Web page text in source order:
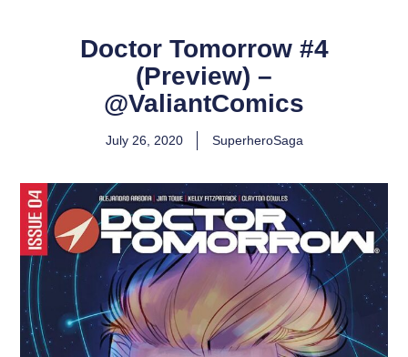
Doctor Tomorrow #4
(Preview) –
@ValiantComics
July 26, 2020 SuperheroSaga